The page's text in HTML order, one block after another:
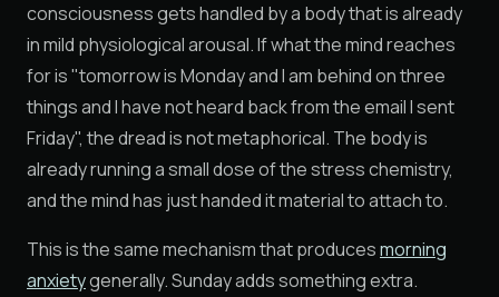
consciousness gets handled by a body that is already
in mild physiological arousal. If what the mind reaches
for is "tomorrow is Monday and I am behind on three
things and I have not heard back from the email I sent
Friday", the dread is not metaphorical. The body is
already running a small dose of the stress chemistry,
and the mind has just handed it material to attach to.
This is the same mechanism that producesmorning
anxietygenerally. Sunday adds something extra.